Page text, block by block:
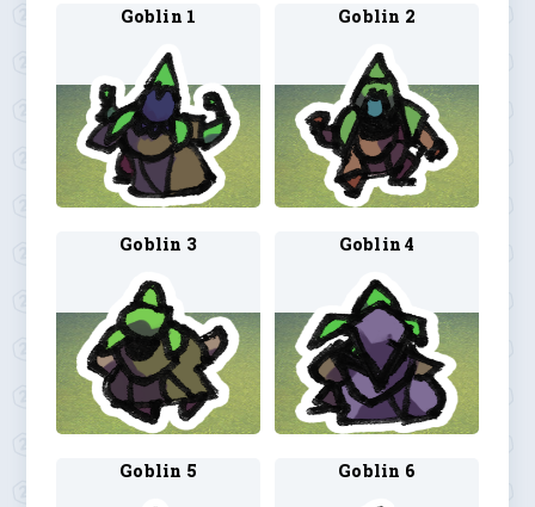
Goblin 1 Goblin 2
Goblin 3 Goblin 4
Goblin 5 Goblin 6